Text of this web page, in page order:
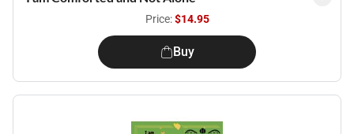
Price:$14.95
Buy